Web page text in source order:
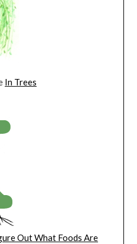
In Trees
Out What Foods Are